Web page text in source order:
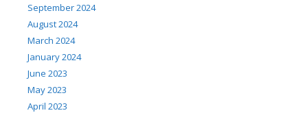
September 2024
August 2024
March 2024
January 2024
June 2023
May 2023
April 2023